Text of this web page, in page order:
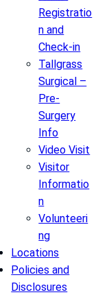
Registratio
n and
Check-in
Tallgrass
Surgical –
Pre-
Surgery
Info
Video Visit
Visitor
Informatio
n
Volunteeri
ng
Locations
Policies and
Disclosures